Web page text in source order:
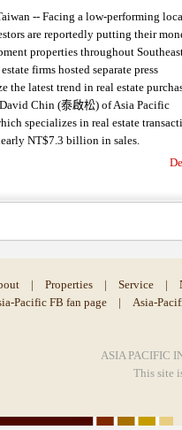
-- Facing a low-performing
are reportedly putting their
properties throughout
firms hosted separate press
the latest trend in real estate
Chin (泰啟松) of Asia Pacific
specializes in real estate
NT$7.3 billion in sales.
| Properties | Service |
Pacific FB fan page
| Asia-
ASIA PACIFIC
This site